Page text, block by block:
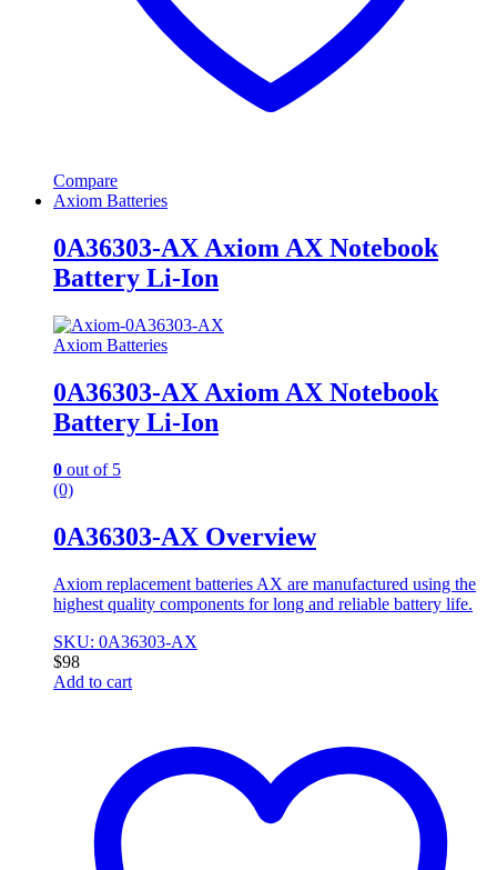
Compare
Axiom Batteries
0A36303-AX Axiom AX Notebook
Battery Li-Ion
Axiom Batteries
0A36303-AX Axiom AX Notebook
Battery Li-Ion
0 out of 5
(0)
0A36303-AX Overview
Axiom replacement batteries AX are manufactured using the
highest quality components for long and reliable battery life.
SKU: 0A36303-AX
$98
Add to cart